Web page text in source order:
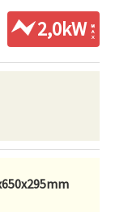
2,0kW